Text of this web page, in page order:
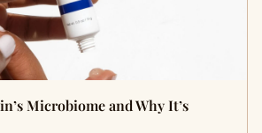
Microbiome and Why It’s